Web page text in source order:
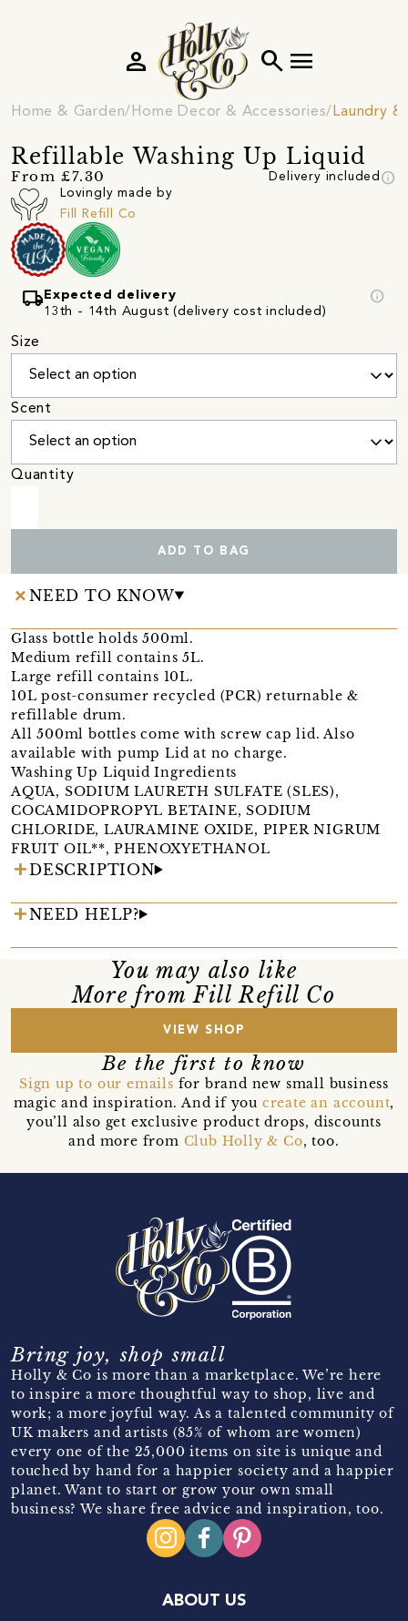
search menu
person
Home & Garden Home Decor & Accessories Laundry
Refillable Washing Up Liquid
From £7.30 Delivery included info
Lovingly made by
Fill Refill Co
local_shipping Expected delivery
13th - 14th August (delivery cost included)
info
Size
Scent
Quantity
ADD TO BAG
NEED TO KNOW
Glass bottle holds 500ml.
Medium refill contains 5L.
Large refill contains 10L.
10L post-consumer recycled (PCR) returnable &
refillable drum.
All 500ml bottles come with screw cap lid. Also
available with pump Lid at no charge.
Washing Up Liquid Ingredients
AQUA, SODIUM LAURETH SULFATE (SLES),
COCAMIDOPROPYL BETAINE, SODIUM
CHLORIDE, LAURAMINE OXIDE, PIPER NIGRUM
FRUIT OIL**, PHENOXYETHANOL
DESCRIPTION
NEED HELP?
You may also like
More from Fill Refill Co
VIEW SHOP
Be the first to know
Sign up to our emails for brand new small business
magic and inspiration. And if you create an account,
you’ll also get exclusive product drops, discounts
and more from Club Holly & Co, too.
Bring joy, shop small
Holly & Co is more than a marketplace. We’re here
to inspire a more thoughtful way to shop, live and
work; a more joyful way. As a talented community of
UK makers and artists (85% of whom are women)
every one of the 25,000 items on site is unique and
touched by hand for a happier society and a happier
planet. Want to start or grow your own small
business? We share free advice and inspiration, too.
ABOUT US